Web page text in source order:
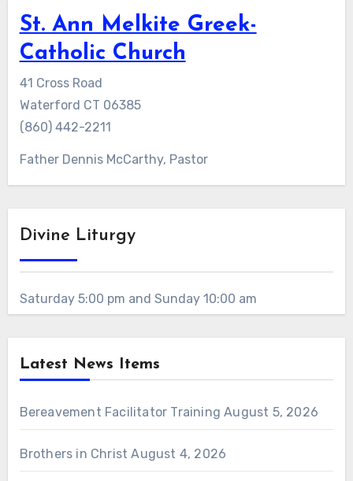
St. Ann Melkite Greek-
Catholic Church
41 Cross Road
Waterford CT 06385
(860) 442-2211
Father Dennis McCarthy, Pastor
Divine Liturgy
Saturday 5:00 pm and Sunday 10:00 am
Latest News Items
Bereavement Facilitator Training August 5, 2026
Brothers in Christ August 4, 2026